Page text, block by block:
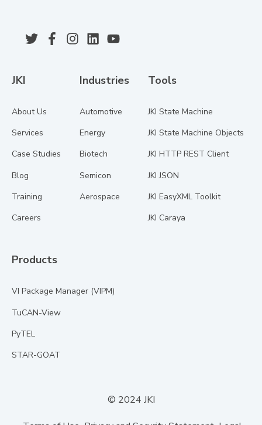
JKI
About Us
Services
Case Studies
Blog
Training
Careers
Industries
Automotive
Energy
Biotech
Semicon
Aerospace
Tools
JKI State Machine
JKI State Machine Objects
JKI HTTP REST Client
JKI JSON
JKI EasyXML Toolkit
JKI Caraya
Products
VI Package Manager (VIPM)
TuCAN-View
PyTEL
STAR-GOAT
© 2024 JKI